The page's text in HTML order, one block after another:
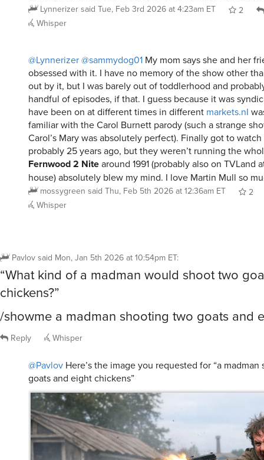
Lynnerizer said Tue, Feb 3rd 2026 at 4:23am ET
2
Whisper
@Lynnerizer@sammydog01 My mom says she and her
obsessed with it. I have no memory of the show other
out by it, but I was barely out of toddlerhood and
handful of episodes, if that. I guess because it was
have been on at different times in different markets.nI
familiar with the Carol Burnett parody (such a strange
Carol’s Mary was absolutely perfect). Finally got to
probably 25 years ago, but they weren’t running the
Fernwood 2 Nitearound 1991 (probably also on TVLand
house) absolutely blew my mind. I love Martin Mull so
mossygreen said Thu, Feb 5th 2026 at 12:36am ET
2
Whisper
Pavlov said Mon, Jan 5th 2026 at 10:54pm ET:
“What kind of a madman would shoot two
chickens?”
/showme a madman shooting two goats and
Reply Whisper
@Pavlov Here’s the image you requested for “a
goats and eight chickens”